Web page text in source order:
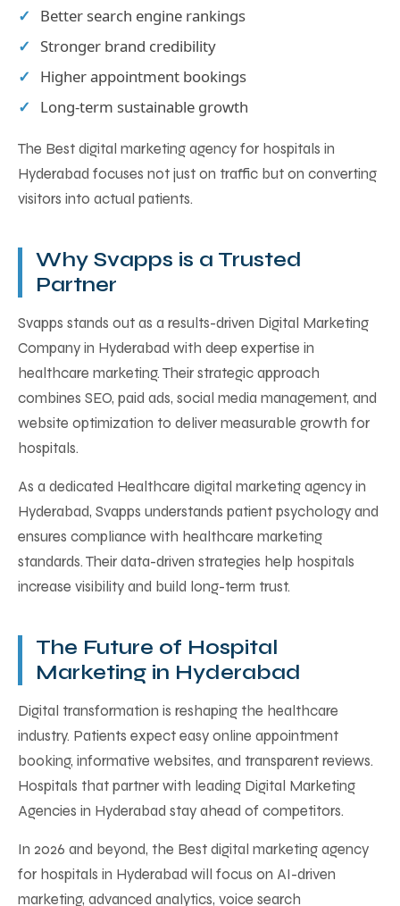
Better search engine rankings
Stronger brand credibility
Higher appointment bookings
Long-term sustainable growth
The Best digital marketing agency for hospitals in
Hyderabad focuses not just on traffic but on converting
visitors into actual patients.
Why Svapps is a Trusted
Partner
Svapps stands out as a results-driven Digital Marketing
Company in Hyderabad with deep expertise in
healthcare marketing. Their strategic approach
combines SEO, paid ads, social media management, and
website optimization to deliver measurable growth for
hospitals.
As a dedicated Healthcare digital marketing agency in
Hyderabad, Svapps understands patient psychology and
ensures compliance with healthcare marketing
standards. Their data-driven strategies help hospitals
increase visibility and build long-term trust.
The Future of Hospital
Marketing in Hyderabad
Digital transformation is reshaping the healthcare
industry. Patients expect easy online appointment
booking, informative websites, and transparent reviews.
Hospitals that partner with leading Digital Marketing
Agencies in Hyderabad stay ahead of competitors.
In 2026 and beyond, the Best digital marketing agency
for hospitals in Hyderabad will focus on AI-driven
marketing, advanced analytics, voice search